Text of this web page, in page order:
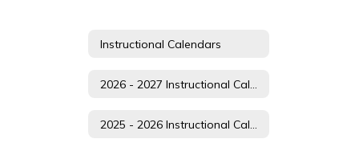
Instructional Calendars